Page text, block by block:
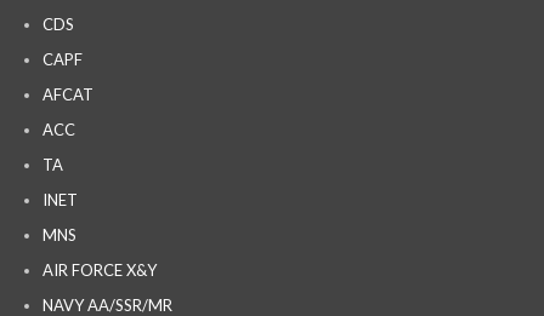
CDS
CAPF
AFCAT
ACC
TA
INET
MNS
AIR FORCE X&Y
NAVY AA/SSR/MR